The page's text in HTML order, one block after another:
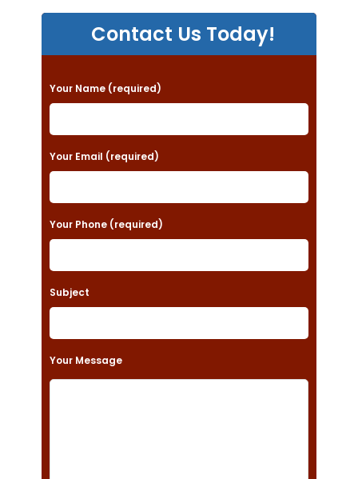
Contact Us Today!
P
l
e
a
e
l
a
v
Your Name (required)
Your Email (required)
Your Phone (required)
Subject
Your Message